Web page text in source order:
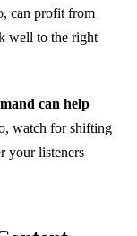
can profit from
well to the right
can help
watch for shifting
your listeners